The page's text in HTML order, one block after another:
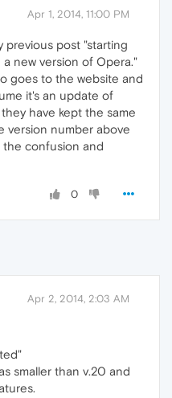
Apr 1, 2014, 11:00 PM
previous post "starting
new version of Opera."
goes to the website and
it's an update of
have kept the same
version number above
the confusion and
0
Apr 2, 2014, 2:03 AM
smaller than v.20 and